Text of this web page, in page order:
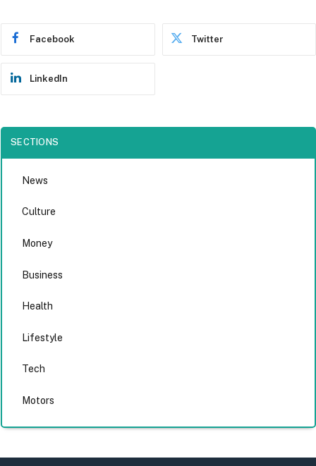
Facebook Twitter
LinkedIn
SECTIONS
News
Culture
Money
Business
Health
Lifestyle
Tech
Motors